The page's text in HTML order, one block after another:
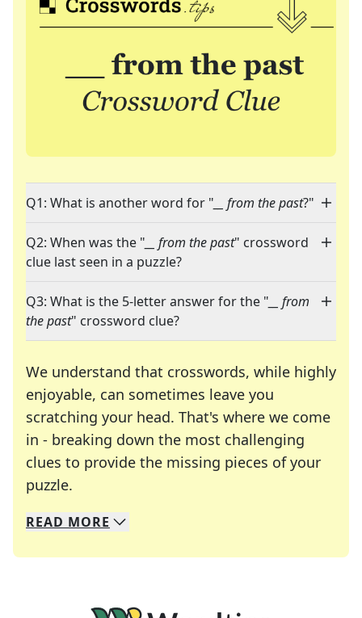
Q1: What is another word for " __ from the past?"
Q2: When was the " __ from the past" crossword
clue last seen in a puzzle?
Q3: What is the 5-letter answer for the " __ from
the past" crossword clue?
We understand that crosswords, while highly
enjoyable, can sometimes leave you
scratching your head. That's where we come
in - breaking down the most challenging
clues to provide the missing pieces of your
puzzle.
We specialize in solving many of your favorite
Whether you're a daily crossword enthusiast or
READ MORE